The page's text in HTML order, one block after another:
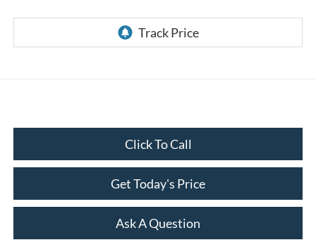
Click To Call
Get Today's Price
Ask A Question